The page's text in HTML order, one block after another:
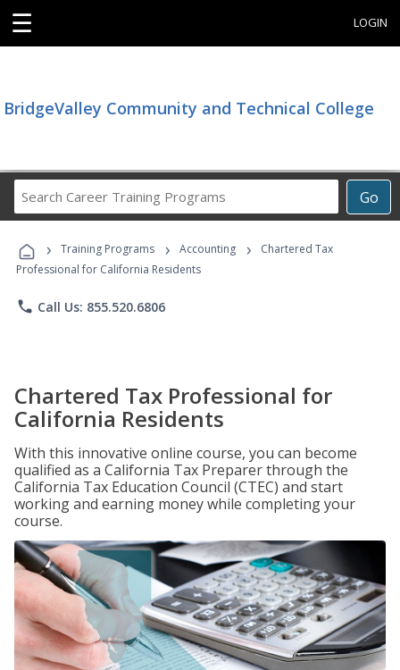
☰ LOGIN
BridgeValley Community and Technical College
Go
Career
Programs
› Training Programs › Accounting ›
Chartered Tax
Professional for California Residents
phone Call Us: 855.520.6806
Chartered Tax Professional for
California Residents
With this innovative online course, you can become
qualified as a California Tax Preparer through the
California Tax Education Council (CTEC) and start
working and earning money while completing your
course.